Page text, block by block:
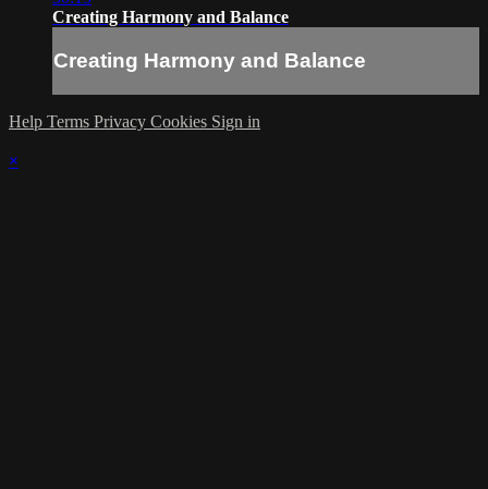
Creating Harmony and Balance
Creating Harmony and Balance
Help Terms Privacy Cookies Sign in
×